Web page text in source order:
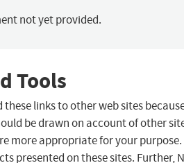
not yet provided.
Tools
links to other web sites
be drawn on account of other
more appropriate for your purpose.
presented on these sites. Further,